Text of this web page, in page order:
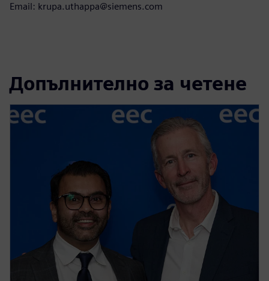
Email: krupa.uthappa@siemens.com
Допълнително за четене